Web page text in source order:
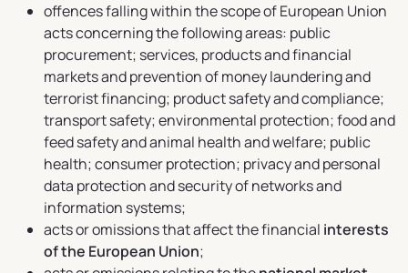
offences falling within the scope of European Union
acts concerning the following areas: public
procurement; services, products and financial
markets and prevention of money laundering and
terrorist financing; product safety and compliance;
transport safety; environmental protection; food and
feed safety and animal health and welfare; public
health; consumer protection; privacy and personal
data protection and security of networks and
information systems;
acts or omissions that affect the financial interests
of the European Union;